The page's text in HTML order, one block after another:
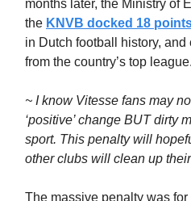
months later, the Ministry of
the KNVB docked 18
in Dutch football history,
from the country’s top league.
~ I know Vitesse fans may
‘positive’ change BUT dirty
sport. This penalty will
other clubs will clean up
The massive penalty was